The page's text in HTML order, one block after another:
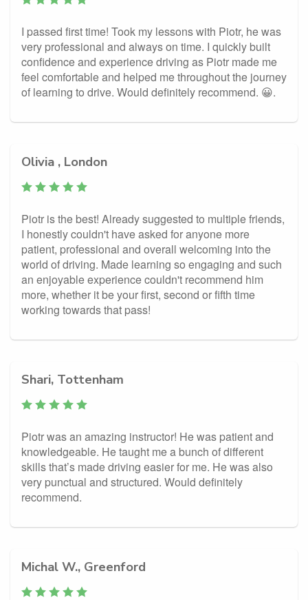
I passed first time! Took my lessons with Piotr, he was
very professional and always on time. I quickly built
confidence and experience driving as Piotr made me
feel comfortable and helped me throughout the journey
of learning to drive. Would definitely recommend. 😀.
Olivia , London
Piotr is the best! Already suggested to multiple friends,
I honestly couldn't have asked for anyone more
patient, professional and overall welcoming into the
world of driving. Made learning so engaging and such
an enjoyable experience couldn't recommend him
more, whether it be your first, second or fifth time
working towards that pass!
Shari, Tottenham
Piotr was an amazing instructor! He was patient and
knowledgeable. He taught me a bunch of different
skills that’s made driving easier for me. He was also
very punctual and structured. Would definitely
recommend.
Michal W., Greenford